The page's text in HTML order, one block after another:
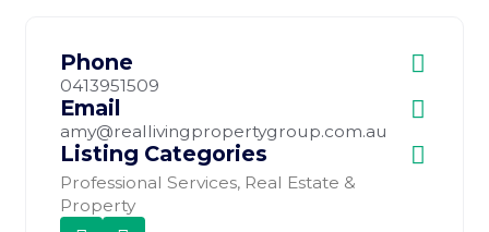
Phone
0413951509
Email
amy@reallivingpropertygroup.com.au
Listing Categories
Professional Services, Real Estate &
Property